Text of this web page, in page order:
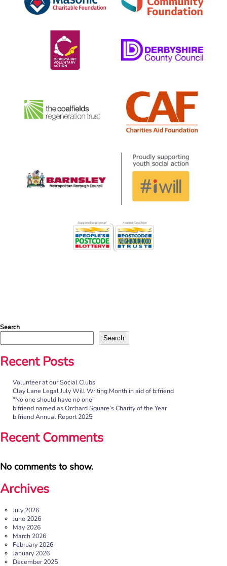
Search
Search
Recent Posts
Volunteer at our Social Clubs
Clay Lane Legal July Will Writing Month in aid of b:friend
“No one should have no one”
b:friend named as Orchard Square’s Charity of the Year
b:friend Annual Report 2025
Recent Comments
No comments to show.
Archives
July 2026
June 2026
May 2026
March 2026
February 2026
January 2026
December 2025